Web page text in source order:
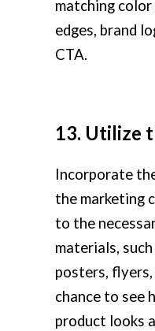
matching color
edges, brand
CTA.
13. Utilize
Incorporate
the marketing
to the
materials,
posters, flyers,
chance to see
product looks